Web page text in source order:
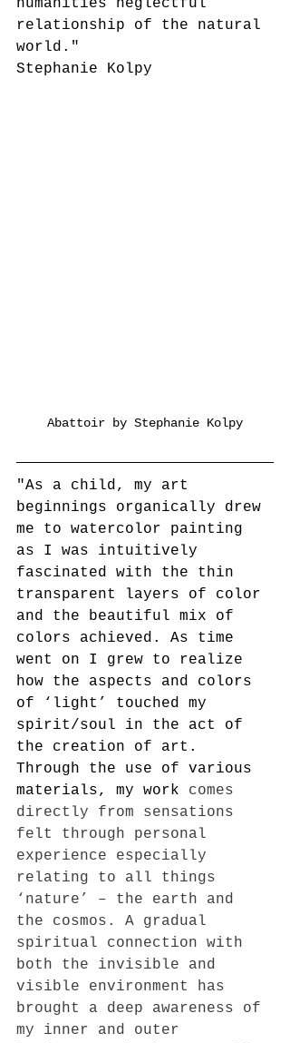
humanities neglectful
relationship of the natural
world."
Stephanie Kolpy
Abattoir by Stephanie Kolpy
"As a child, my art
beginnings organically drew
me to watercolor painting
as I was intuitively
fascinated with the thin
transparent layers of color
and the beautiful mix of
colors achieved. As time
went on I grew to realize
how the aspects and colors
of ‘light’ touched my
spirit/soul in the act of
the creation of art.
Through the use of various
materials, my work comes
directly from sensations
felt through personal
experience especially
relating to all things
‘nature’ – the earth and
the cosmos. A gradual
spiritual connection with
both the invisible and
visible environment has
brought a deep awareness of
my inner and outer